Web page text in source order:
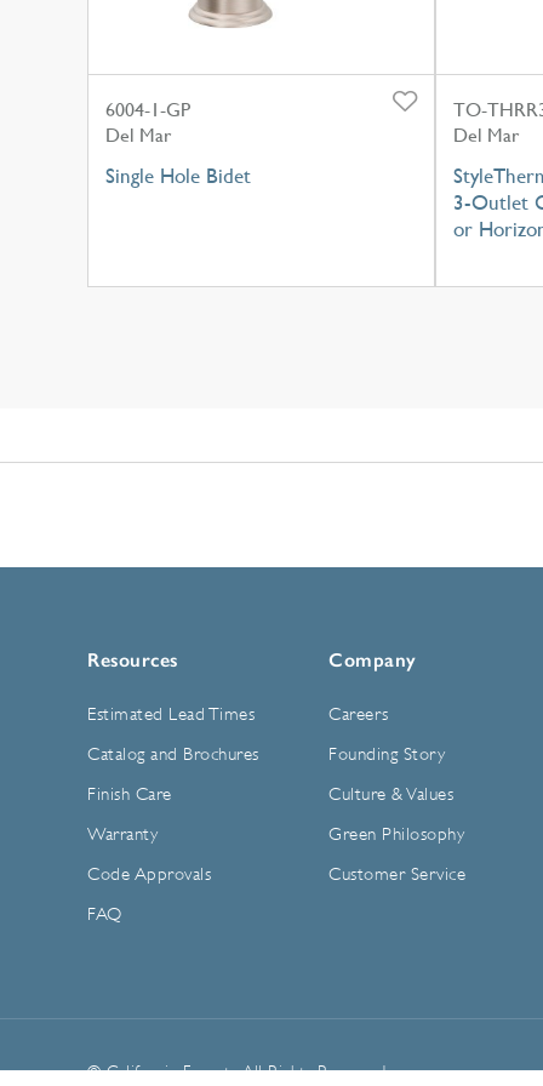
6004-1-GP
Del Mar
Single Hole Bidet
TO-
Del Mar
3-Outlet
or
Resources
Estimated Lead Times
Catalog and Brochures
Finish Care
Warranty
Code Approvals
FAQ
Company
Careers
Founding Story
Culture & Values
Green Philosophy
Customer Service
© California Faucets. All Rights Reserved.